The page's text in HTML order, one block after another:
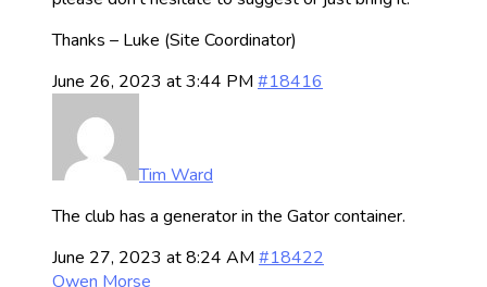
Thanks – Luke (Site Coordinator)
June 26, 2023 at 3:44 PM #18416
Tim Ward
The club has a generator in the Gator container.
June 27, 2023 at 8:24 AM #18422
Owen Morse